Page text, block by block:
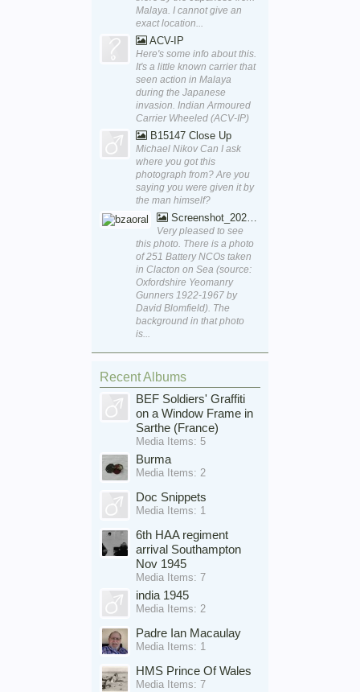
Malaya. I cannot give an
exact location...
ACV-IP
Here's some info about this.
It's a little known carrier that
seen action in Malaya
during the Japanese
invasion. Indian Armoured
Carrier Wheeled (ACV-IP)
B15147 Close Up
Michael Nikov Can I ask
where you got this
photograph from? Are you
saying you were given it by
the man himself?
Screenshot_20250829_170111_Word
Very pleased to see
this photo. There is a photo
of 251 Battery NCOs taken
in Clacton on Sea (source:
Oxfordshire Yeomanry
Gunners 1922-1967 by
David Blomfield). The
background in that photo
is...
Recent Albums
BEF Soldiers' Graffiti
on a Window Frame in
Sarthe (France)
Media Items: 5
Burma
Media Items: 2
Doc Snippets
Media Items: 1
6th HAA regiment
arrival Southampton
Nov 1945
Media Items: 7
india 1945
Media Items: 2
Padre Ian Macaulay
Media Items: 1
HMS Prince Of Wales
Media Items: 7